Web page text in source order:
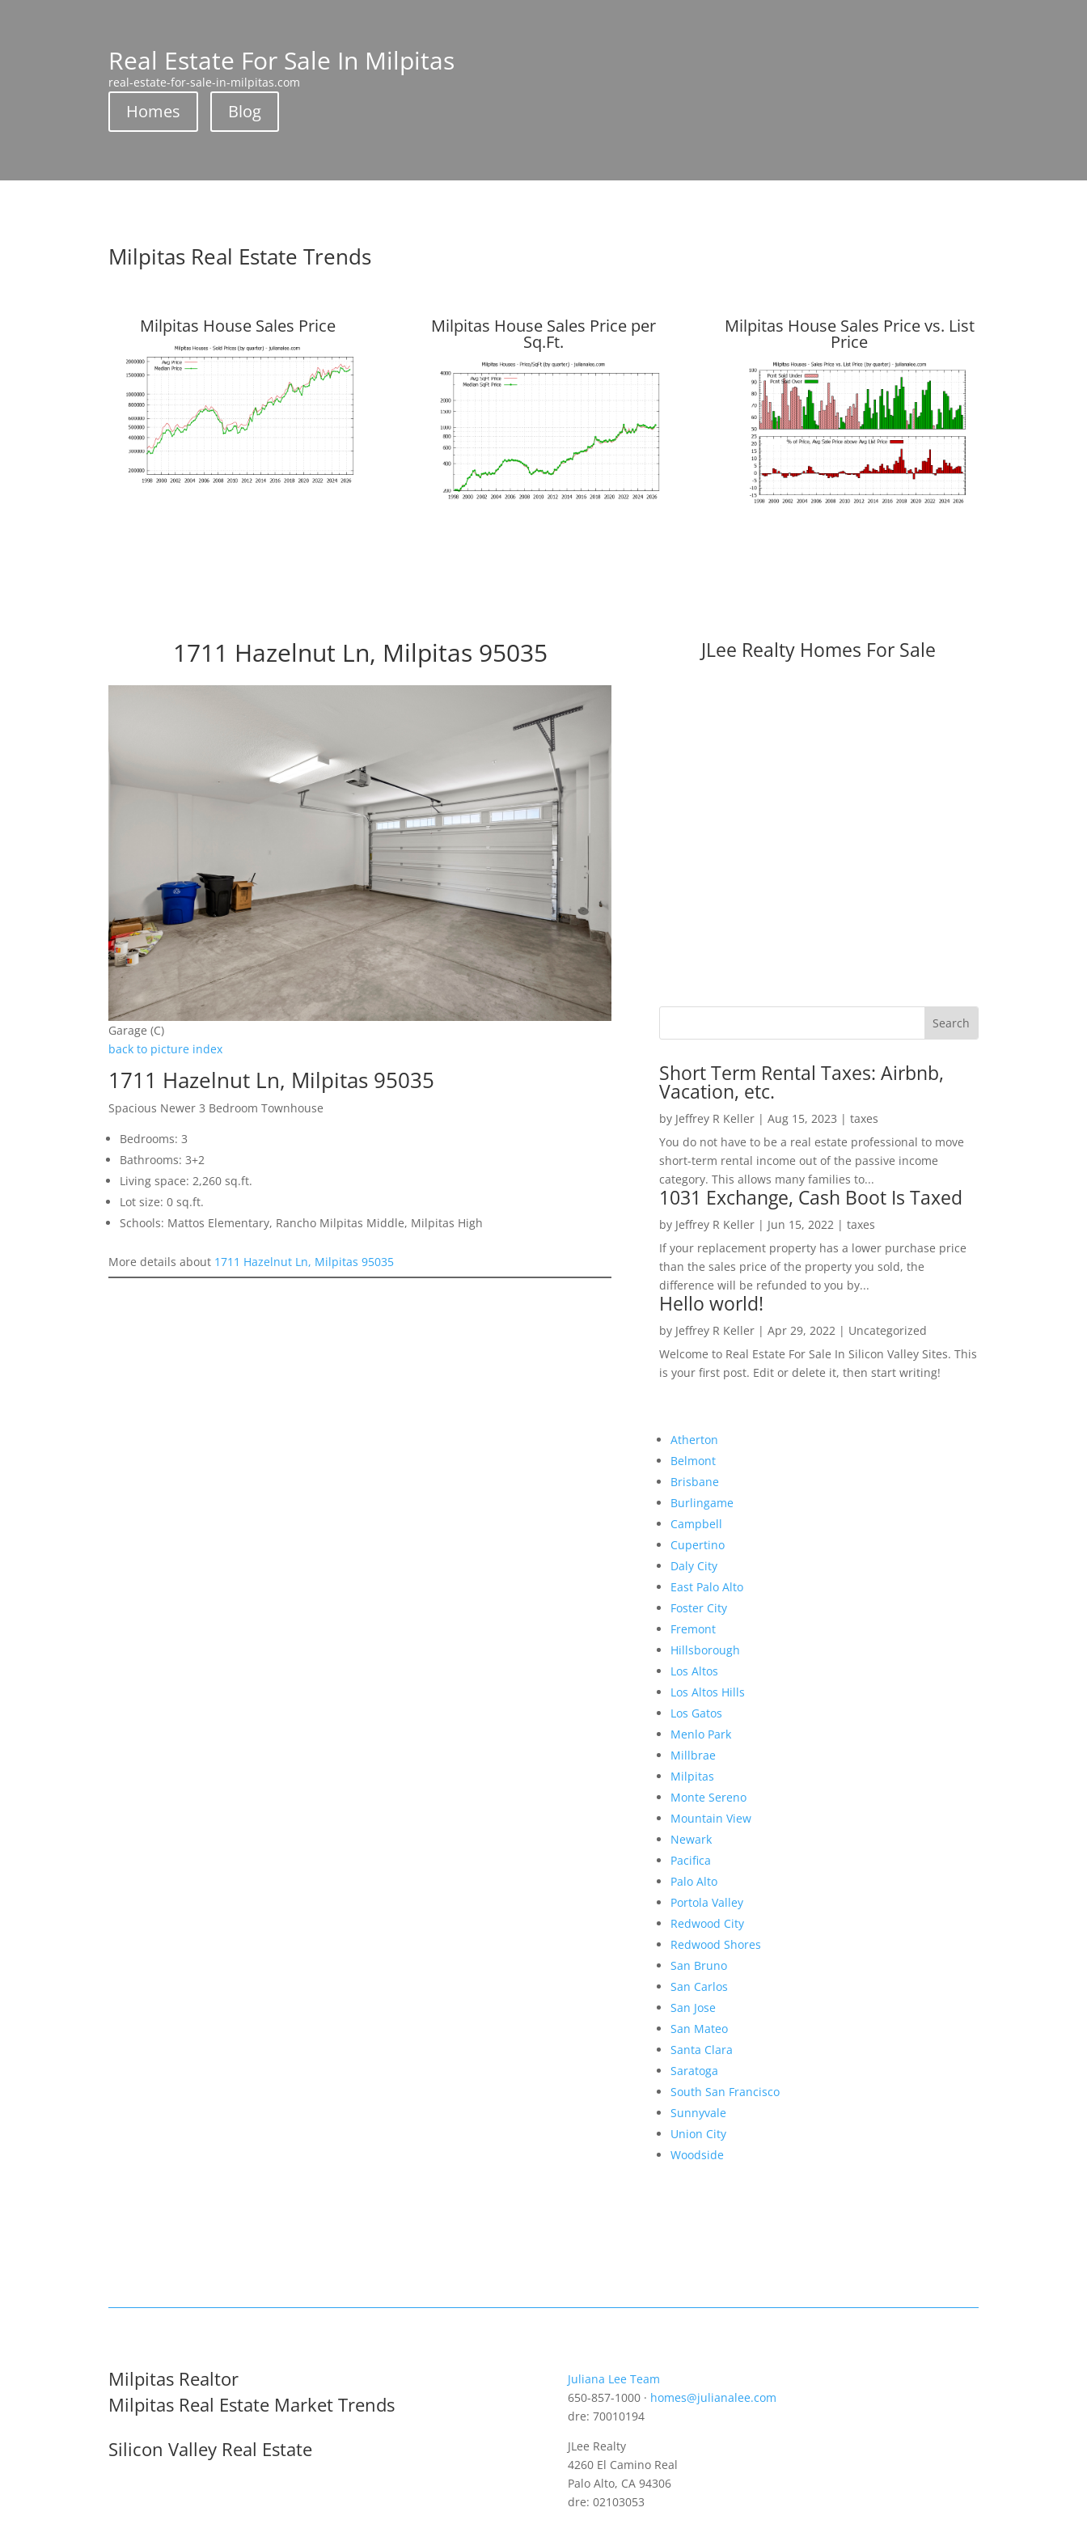
Real Estate For Sale In Milpitas
real-estate-for-sale-in-milpitas.com
Homes Blog
Milpitas Real Estate Trends
Milpitas House Sales Price Milpitas House Sales Price per
Sq.Ft.
Milpitas House Sales Price vs. List
Price
1711 Hazelnut Ln, Milpitas 95035
Garage (C)
back to picture index
1711 Hazelnut Ln, Milpitas 95035
Spacious Newer 3 Bedroom Townhouse
Bedrooms: 3
Bathrooms: 3+2
Living space: 2,260 sq.ft.
Lot size: 0 sq.ft.
Schools: Mattos Elementary, Rancho Milpitas Middle, Milpitas High
More details about 1711 Hazelnut Ln, Milpitas 95035
JLee Realty Homes For Sale
Short Term Rental Taxes: Airbnb,
Vacation, etc.
by Jeffrey R Keller| Aug 15, 2023 | taxes
You do not have to be a real estate professional to move
short-term rental income out of the passive income
category. This allows many families to...
1031 Exchange, Cash Boot Is Taxed
by Jeffrey R Keller| Jun 15, 2022 | taxes
If your replacement property has a lower purchase price
than the sales price of the property you sold, the
difference will be refunded to you by...
Hello world!
by Jeffrey R Keller| Apr 29, 2022 | Uncategorized
Welcome to Real Estate For Sale In Silicon Valley Sites. This
is your first post. Edit or delete it, then start writing!
Atherton
Belmont
Brisbane
Burlingame
Campbell
Cupertino
Daly City
East Palo Alto
Foster City
Fremont
Hillsborough
Los Altos
Los Altos Hills
Los Gatos
Menlo Park
Millbrae
Milpitas
Monte Sereno
Mountain View
Newark
Pacifica
Palo Alto
Portola Valley
Redwood City
Redwood Shores
San Bruno
San Carlos
San Jose
San Mateo
Santa Clara
Saratoga
South San Francisco
Sunnyvale
Union City
Woodside
Milpitas Realtor
Milpitas Real Estate Market Trends
Silicon Valley Real Estate
Juliana Lee Team
650-857-1000 · homes@julianalee.com
dre: 70010194
JLee Realty
4260 El Camino Real
Palo Alto, CA 94306
dre: 02103053